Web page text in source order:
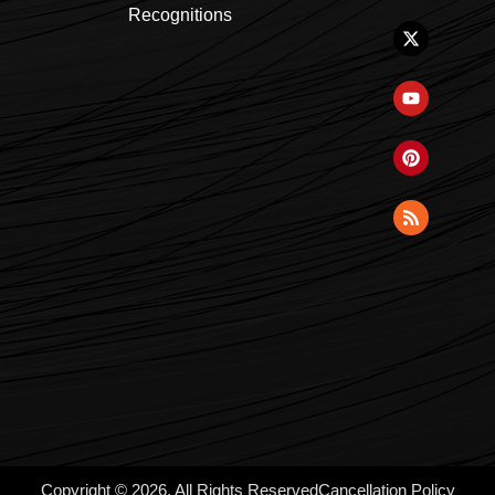
Recognitions
Copyright © 2026, All Rights ReservedCancellation Policy